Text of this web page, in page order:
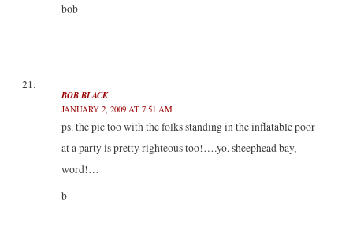
bob
BOB BLACK
JANUARY 2, 2009 AT 7:51 AM
ps. the pic too with the folks standing in the inflatable poor
at a party is pretty righteous too!….yo, sheephead bay,
word!…
b